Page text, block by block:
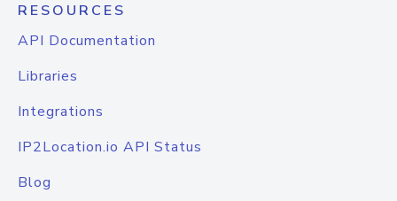
RESOURCES
API Documentation
Libraries
Integrations
IP2Location.io API Status
Blog